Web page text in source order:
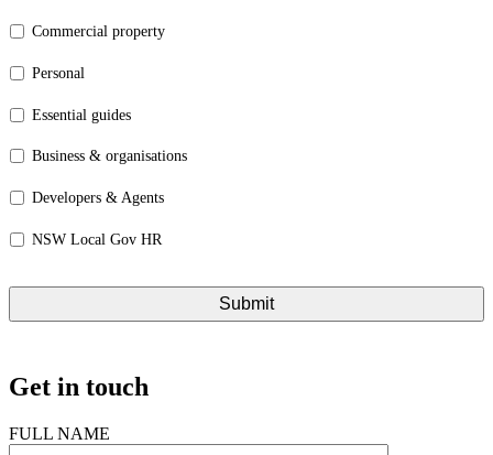
Commercial property
Personal
Essential guides
Business & organisations
Developers & Agents
NSW Local Gov HR
Get in touch
FULL NAME